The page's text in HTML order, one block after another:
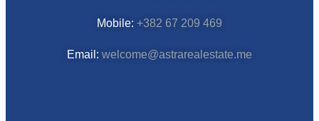
Mobile: +382 67 209 469
Email: welcome@astrarealestate.me